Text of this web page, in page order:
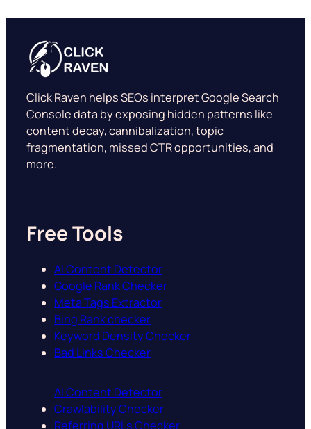
Click Raven helps SEOs interpret Google Search
Console data by exposing hidden patterns like
content decay, cannibalization, topic
fragmentation, missed CTR opportunities, and
more.
Free Tools
AI Content Detector
Google Rank Checker
Meta Tags Extractor
Bing Rank checker
Keyword Density Checker
Bad Links Checker
AI Content Detector
Crawlability Checker
Referring URLs Checker